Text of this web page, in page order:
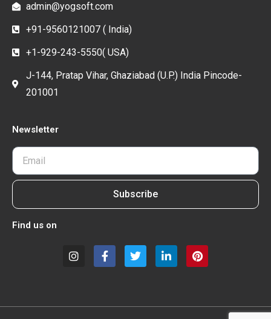
admin@yogsoft.com
+91-9560121007 ( India)
+1-929-243-5550( USA)
J-144, Pratap Vihar, Ghaziabad (U.P.) India Pincode-
201001
Newsletter
Subscribe
Find us on